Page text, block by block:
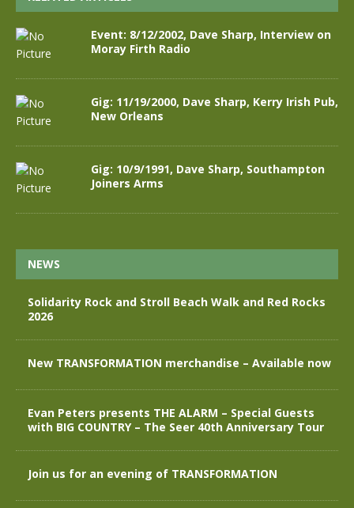
Event: 8/12/2002, Dave Sharp, Interview on
Moray Firth Radio
Gig: 11/19/2000, Dave Sharp, Kerry Irish Pub,
New Orleans
Gig: 10/9/1991, Dave Sharp, Southampton
Joiners Arms
NEWS
Solidarity Rock and Stroll Beach Walk and Red Rocks
2026
New TRANSFORMATION merchandise – Available now
Evan Peters presents THE ALARM – Special Guests
with BIG COUNTRY – The Seer 40th Anniversary Tour
Join us for an evening of TRANSFORMATION